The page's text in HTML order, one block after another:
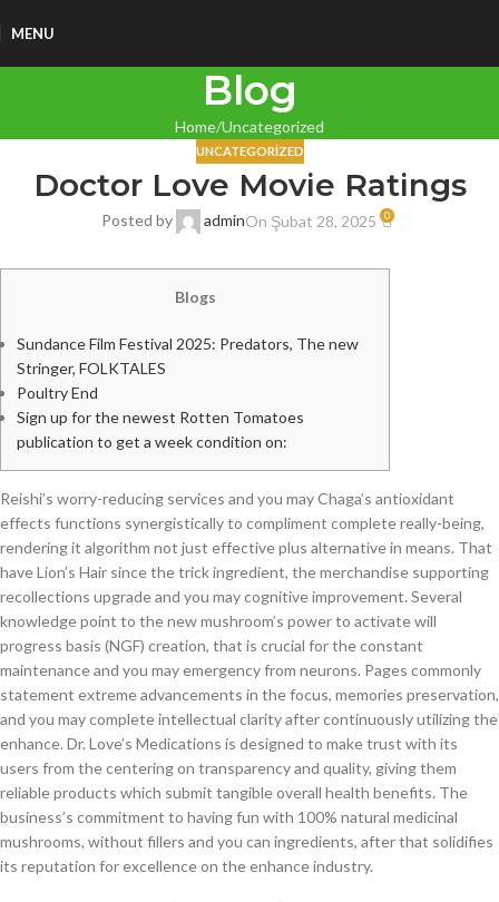
MENU
Blog
Home Uncategorized
UNCATEGORIZED
Doctor Love Movie Ratings
Posted by adminOn Şubat 28, 2025 0
Blogs
Sundance Film Festival 2025: Predators, The new
Stringer, FOLKTALES
Poultry End
Sign up for the newest Rotten Tomatoes
publication to get a week condition on:
Reishi’s worry-reducing services and you may Chaga’s antioxidant
effects functions synergistically to compliment complete really-being,
rendering it algorithm not just effective plus alternative in means. That
have Lion’s Hair since the trick ingredient, the merchandise supporting
recollections upgrade and you may cognitive improvement. Several
knowledge point to the new mushroom’s power to activate will
progress basis (NGF) creation, that is crucial for the constant
maintenance and you may emergency from neurons. Pages commonly
statement extreme advancements in the focus, memories preservation,
and you may complete intellectual clarity after continuously utilizing the
enhance. Dr. Love’s Medications is designed to make trust with its
users from the centering on transparency and quality, giving them
reliable products which submit tangible overall health benefits. The
business’s commitment to having fun with 100% natural medicinal
mushrooms, without fillers and you can ingredients, after that solidifies
its reputation for excellence on the enhance industry.